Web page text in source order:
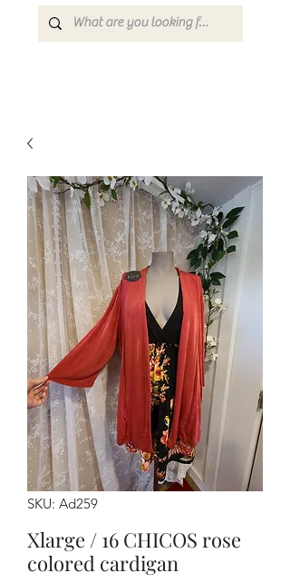
SKU: Ad259
Xlarge / 16 CHICOS rose
colored cardigan